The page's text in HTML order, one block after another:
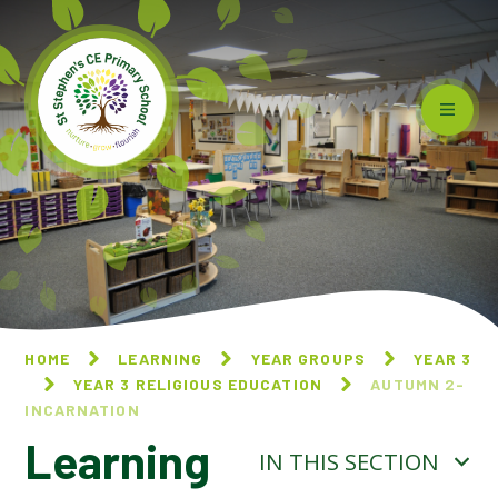
Skip to content ↓
HOME LEARNING YEAR GROUPS
YEAR 3
YEAR 3 RELIGIOUS EDUCATION
AUTUMN 2-
INCARNATION
Learning IN THIS SECTION